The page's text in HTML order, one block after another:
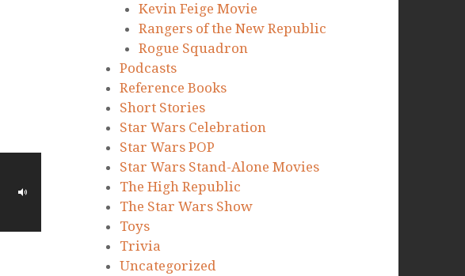
Kevin Feige Movie
Rangers of the New Republic
Rogue Squadron
Podcasts
Reference Books
Short Stories
Star Wars Celebration
Star Wars POP
Star Wars Stand-Alone Movies
The High Republic
The Star Wars Show
Toys
Trivia
Uncategorized